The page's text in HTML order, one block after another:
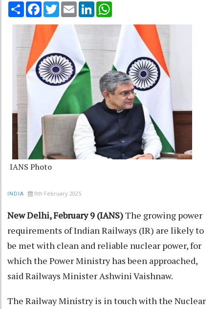
Share Facebook
TwitterEmail LinkedIn
IANS Photo
INDIA 9th February 2025
New Delhi, February 9 (IANS)The growing power
requirements of Indian Railways (IR) are likely to
be met with clean and reliable nuclear power, for
which the Power Ministry has been approached,
said Railways Minister Ashwini Vaishnaw.
The Railway Ministry is in touch with the Nuclear